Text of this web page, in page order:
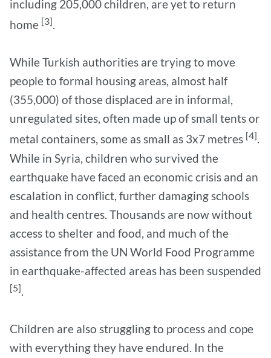
including 205,000 children, are yet to return
home [3].
While Turkish authorities are trying to move
people to formal housing areas, almost half
(355,000) of those displaced are in informal,
unregulated sites, often made up of small tents or
metal containers, some as small as 3x7 metres [4].
While in Syria, children who survived the
earthquake have faced an economic crisis and an
escalation in conflict, further damaging schools
and health centres. Thousands are now without
access to shelter and food, and much of the
assistance from the UN World Food Programme
in earthquake-affected areas has been suspended
[5].
Children are also struggling to process and cope
with everything they have endured. In the